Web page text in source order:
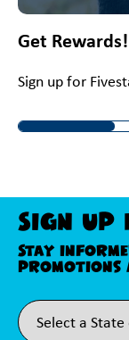
Get Rewards!
Sign up for
Sign Up
Stay
promotions